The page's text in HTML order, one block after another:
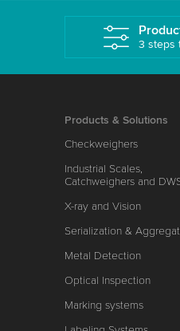
3 steps
Products & Solutions
Checkweighers
Industrial Scales,
Catchweighers and
X-ray and Vision
Serialization &
Metal Detection
Optical Inspection
Marking systems